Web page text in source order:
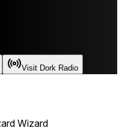
Visit Dork Radio
Wizard